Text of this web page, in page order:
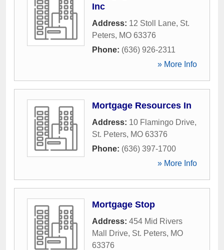
Inc
Address: 12 Stoll Lane, St.
Peters, MO 63376
Phone: (636) 926-2311
» More Info
Mortgage Resources In
Address: 10 Flamingo Drive,
St. Peters, MO 63376
Phone: (636) 397-1700
» More Info
Mortgage Stop
Address: 454 Mid Rivers
Mall Drive, St. Peters, MO
63376